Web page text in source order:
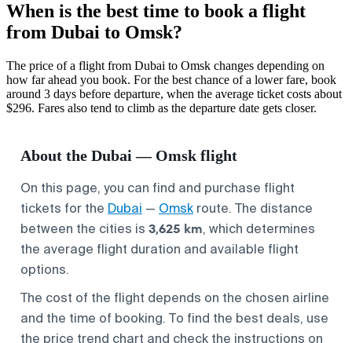
When is the best time to book a flight
from Dubai to Omsk?
The price of a flight from Dubai to Omsk changes depending on
how far ahead you book. For the best chance of a lower fare, book
around 3 days before departure, when the average ticket costs about
$296. Fares also tend to climb as the departure date gets closer.
About the Dubai — Omsk flight
On this page, you can find and purchase flight
tickets for the Dubai — Omsk route. The distance
between the cities is 3,625 km, which determines
the average flight duration and available flight
options.
The cost of the flight depends on the chosen airline
and the time of booking. To find the best deals, use
the price trend chart and check the instructions on